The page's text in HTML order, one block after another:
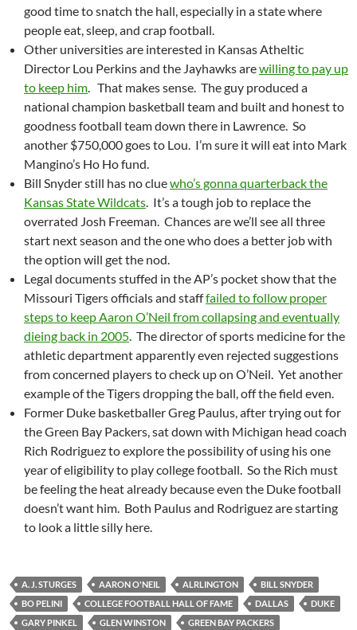
good time to snatch the hall, especially in a state where
people eat, sleep, and crap football.
Other universities are interested in Kansas Atheltic
Director Lou Perkins and the Jayhawks arewilling to pay up
to keep him. That makes sense. The guy produced a
national champion basketball team and built and honest to
goodness football team down there in Lawrence. So
another $750,000 goes to Lou. I’m sure it will eat into Mark
Mangino’s Ho Ho fund.
Bill Snyder still has no cluewho’s gonna quarterback the
Kansas State Wildcats. It’s a tough job to replace the
overrated Josh Freeman. Chances are we’ll see all three
start next season and the one who does a better job with
the option will get the nod.
Legal documents stuffed in the AP’s pocket show that the
Missouri Tigers officials and stafffailed to follow proper
steps to keep Aaron O’Neil from collapsing and eventually
dieing back in 2005. The director of sports medicine for the
athletic department apparently even rejected suggestions
from concerned players to check up on O’Neil. Yet another
example of the Tigers dropping the ball, off the field even.
Former Duke basketballer Greg Paulus, after trying out for
the Green Bay Packers, sat down with Michigan head coach
Rich Rodriguez to explore the possibility of using his one
year of eligibility to play college football. So the Rich must
be feeling the heat already because even the Duke football
doesn’t want him. Both Paulus and Rodriguez are starting
to look a little silly here.
A. J. STURGES AARON O'NEIL ALRLINGTON
BILL SNYDER
BO PELINI
COLLEGE FOOTBALL HALL OF FAME DALLAS
DUKE
GARY PINKEL
GLEN WINSTON
GREEN BAY PACKERS